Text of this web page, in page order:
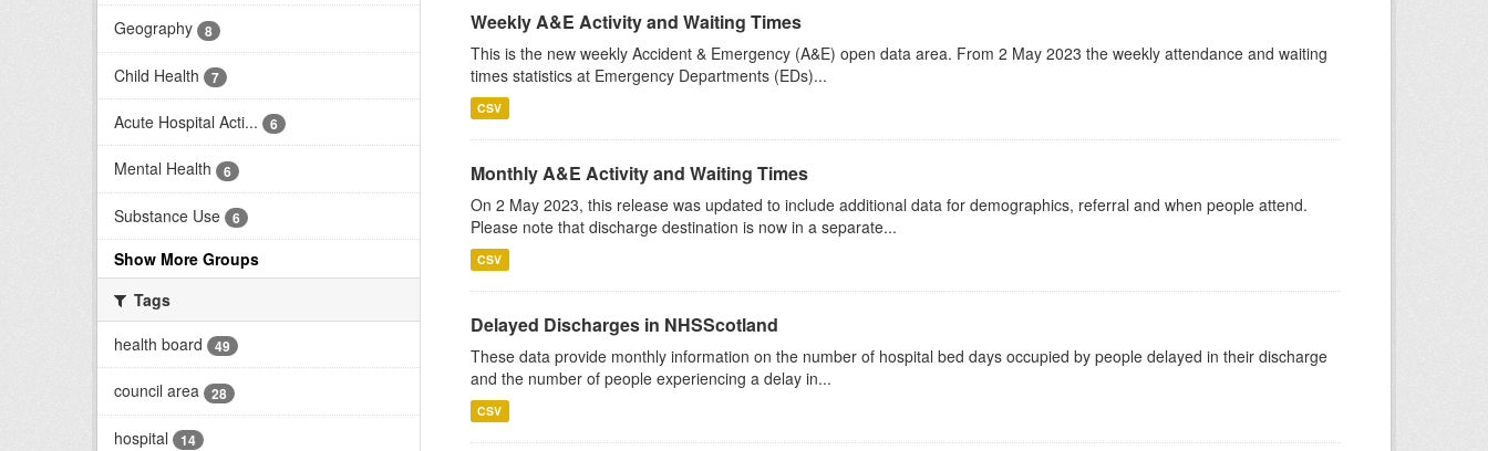
Geography 8
Child Health 7
Acute Hospital Acti... 6
Mental Health 6
Substance Use 6
Show More Groups
Tags
health board
49
council area 28
hospital 14
Weekly A&E Activity and Waiting Times
This is the new weekly Accident & Emergency (A&E) open data area. From 2 May 2023 the weekly attendance and waiting
times statistics at Emergency Departments (EDs)...
CSV
Monthly A&E Activity and Waiting Times
On 2 May 2023, this release was updated to include additional data for demographics, referral and when people attend.
Please note that discharge destination is now in a separate...
CSV
Delayed Discharges in NHSScotland
These data provide monthly information on the number of hospital bed days occupied by people delayed in their discharge
and the number of people experiencing a delay in...
CSV